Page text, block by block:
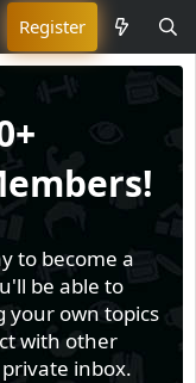
Register
to become a
be able to
your own topics
with other
inbox.